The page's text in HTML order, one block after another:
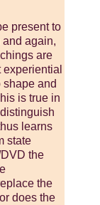
present to
again,
are
shape and
is true in
learns
state
the
the
does the